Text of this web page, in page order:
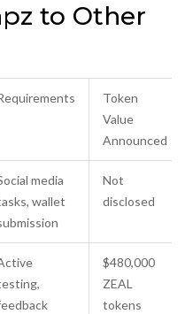
to Other
Token
Value
Announced
media
wallet
Not
disclosed
$480,000
ZEAL
tokens